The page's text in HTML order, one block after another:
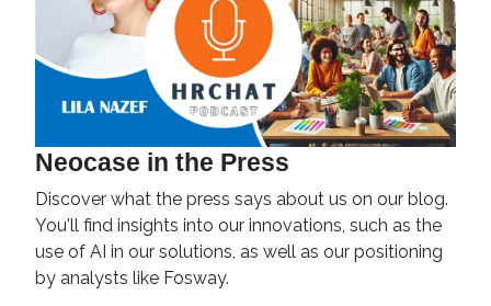
Neocase in the Press
Discover what the press says about us on our blog.
You'll find insights into our innovations, such as the
use of AI in our solutions, as well as our positioning
by analysts like Fosway.